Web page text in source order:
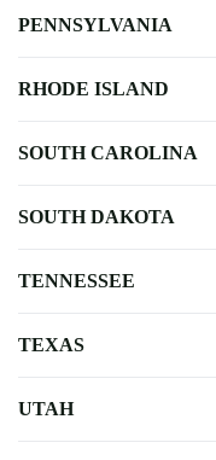
PENNSYLVANIA
RHODE ISLAND
SOUTH CAROLINA
SOUTH DAKOTA
TENNESSEE
TEXAS
UTAH